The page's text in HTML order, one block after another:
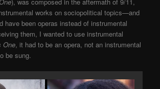
works on sociopolitical topics—and
have been operas instead of instrumental
them, I wanted to use instrumental
One, it had to be an opera, not an instrumental
be sung.